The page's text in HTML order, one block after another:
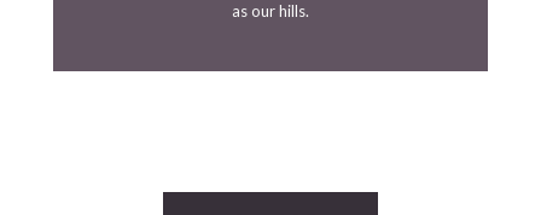
as our hills.